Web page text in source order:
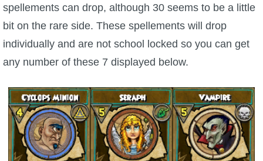
spellements can drop, although 30 seems to be a little
bit on the rare side. These spellements will drop
individually and are not school locked so you can get
any number of these 7 displayed below.